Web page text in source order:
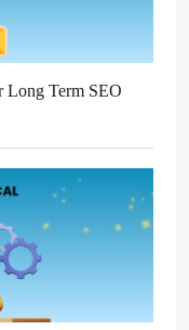
Long Term SEO